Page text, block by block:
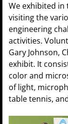
We exhibited
visiting the
engineering
activities.
Gary Johnson,
exhibit. It
color and
of light,
table tennis,